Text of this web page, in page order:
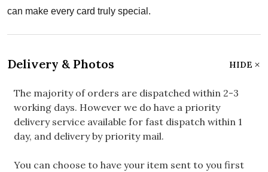
can make every card truly special.
Delivery & Photos HIDE
The majority of orders are dispatched within 2-3
working days. However we do have a priority
delivery service available for fast dispatch within 1
day, and delivery by priority mail.
You can choose to have your item sent to you first